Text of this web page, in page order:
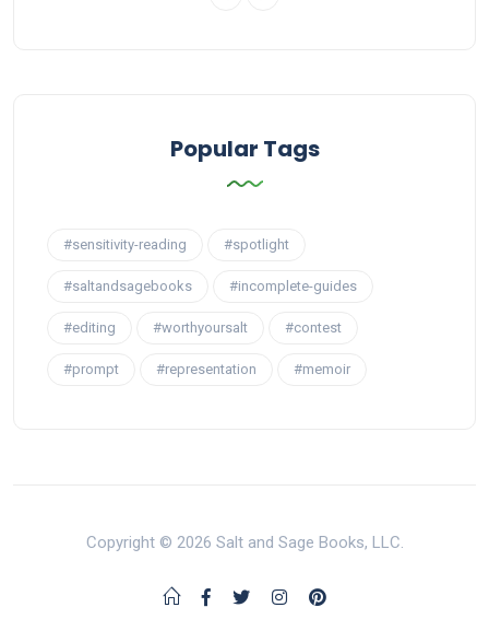
Popular Tags
#sensitivity-reading #spotlight
#saltandsagebooks #incomplete-guides
#editing #worthyoursalt #contest
#prompt #representation #memoir
Copyright © 2026 Salt and Sage Books, LLC.